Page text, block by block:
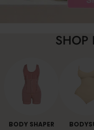
SHOP
BODY SHAPER